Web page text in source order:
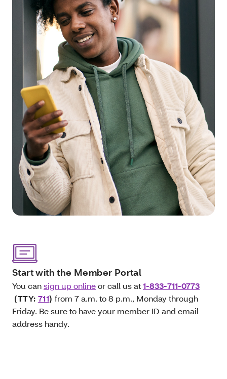
Start with the Member Portal
You cansign up onlineor call us at1-833-711-0773
(TTY: 711) from 7 a.m. to 8 p.m., Monday through
Friday. Be sure to have your member ID and email
address handy.